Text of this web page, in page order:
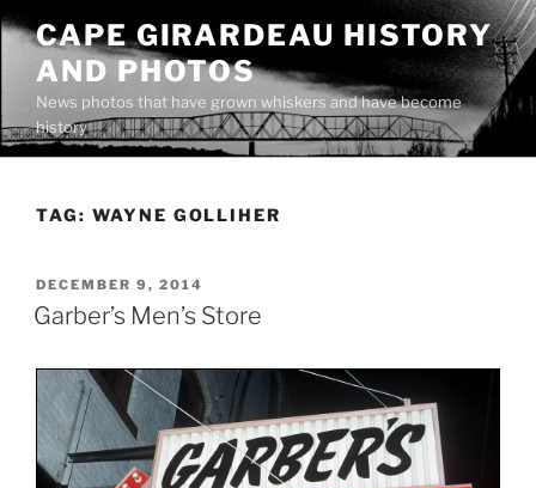
Skip
content
CAPE GIRARDEAU HISTORY
AND PHOTOS
News photos that have grown whiskers and have become
history
TAG: WAYNE GOLLIHER
POSTED
ON
DECEMBER 9, 2014
Garber’s Men’s Store